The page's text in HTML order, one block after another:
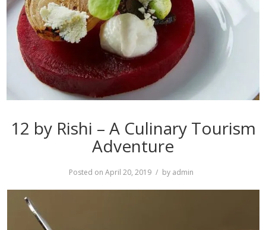
12 by Rishi – A Culinary Tourism
Adventure
Posted on April 20, 2019 by admin